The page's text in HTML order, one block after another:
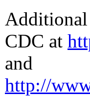
CDC at
and
http://